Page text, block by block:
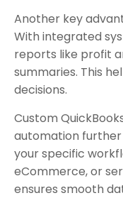
Another key
With integrated
reports like profit
summaries. This
decisions.
Custom
automation
your specific
eCommerce, or
ensures smooth